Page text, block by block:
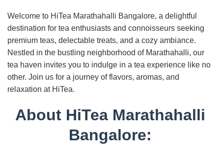
Welcome to HiTea Marathahalli Bangalore, a delightful
destination for tea enthusiasts and connoisseurs seeking
premium teas, delectable treats, and a cozy ambiance.
Nestled in the bustling neighborhood of Marathahalli, our
tea haven invites you to indulge in a tea experience like no
other. Join us for a journey of flavors, aromas, and
relaxation at HiTea.
About HiTea Marathahalli
Bangalore: